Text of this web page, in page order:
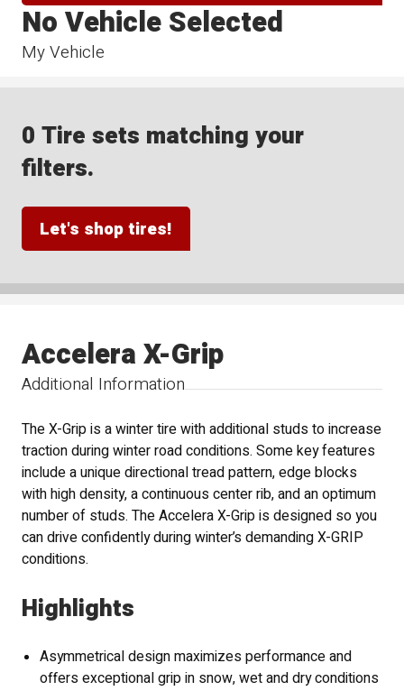
My Vehicle
No Vehicle Selected
0 Tire sets matching your
filters.
Let's shop tires!
Additional Information
Accelera X-Grip
The X-Grip is a winter tire with additional studs to increase
traction during winter road conditions. Some key features
include a unique directional tread pattern, edge blocks
with high density, a continuous center rib, and an optimum
number of studs. The Accelera X-Grip is designed so you
can drive confidently during winter’s demanding X-GRIP
conditions.
Highlights
Asymmetrical design maximizes performance and
offers exceptional grip in snow, wet and dry conditions